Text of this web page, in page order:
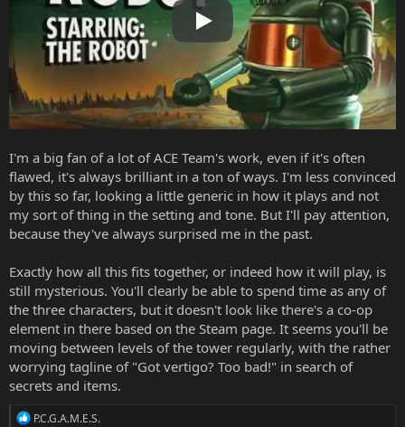
Play
I'm a big fan of a lot of ACE Team's work, even if it's often
flawed, it's always brilliant in a ton of ways. I'm less convinced
by this so far, looking a little generic in how it plays and not
my sort of thing in the setting and tone. But I'll pay attention,
because they've always surprised me in the past.
Exactly how all this fits together, or indeed how it will play, is
still mysterious. You'll clearly be able to spend time as any of
the three characters, but it doesn't look like there's a co-op
element in there based on the Steam page. It seems you'll be
moving between levels of the tower regularly, with the rather
worrying tagline of "Got vertigo? Too bad!" in search of
secrets and items.
R
P.C.G.A.M.E.S.